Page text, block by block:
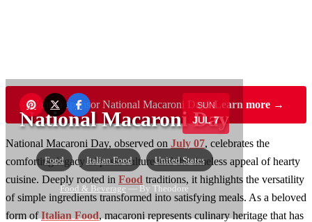
SUN
JUL 7
National Macaroni Day
Food Italian Food United States
Food & Beverage — By Theodore
Want to sponsor National Macaroni Day?Learn more →
National Macaroni Day, observed on July 07, celebrates the
comforting legacy of pasta culture and the timeless appeal of hearty
cuisine. Deeply rooted in Food traditions, it highlights the versatility
of simple ingredients transformed into satisfying meals. As a beloved
form ofItalian Food, macaroni represents culinary heritage that has